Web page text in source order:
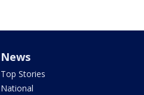
News
Top Stories
National